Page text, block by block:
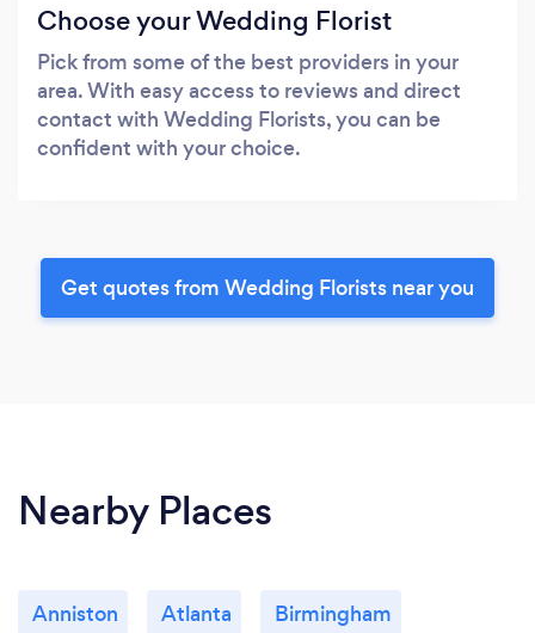
Choose your Wedding Florist
Pick from some of the best providers in your
area. With easy access to reviews and direct
contact with Wedding Florists, you can be
confident with your choice.
Get quotes from Wedding Florists near you
Nearby Places
Anniston Atlanta Birmingham